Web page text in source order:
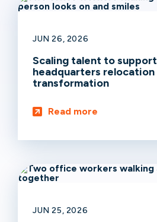
JUN 26, 2026
Scaling talent to
headquarters
transformation
Read more
JUN 25, 2026